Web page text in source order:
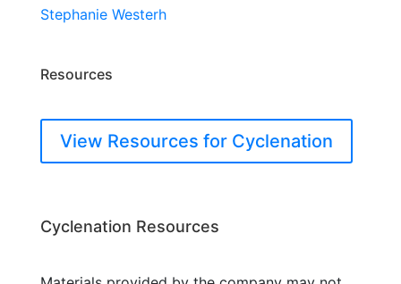
Stephanie Westerh
Resources
View Resources for Cyclenation
Cyclenation Resources